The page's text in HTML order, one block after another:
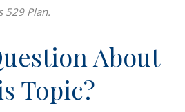
529 Plan.
About
Topic?